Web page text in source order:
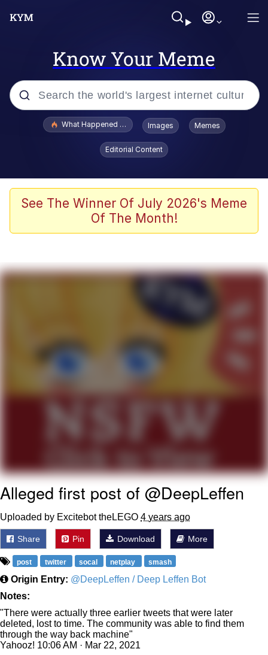
Know Your Meme
Popular searches
Evelyn Smith Smiling /
Evelynsmithhhhh Stare
Stop Raping, Ser (AKOTSK)
Polyester Edit
Evelyn Smith Smiling /
Evelynsmithhhhh Stare
My Father-In-Law Is A Builder / We
Jacob Batalon CEO of Sex
What Happened To Toadsworth / Toadsworth Is Dead
Images Memes
Editorial Content
See The Winner Of July 2026's Meme
Of The Month!
Alleged first post of @DeepLeffen
Uploaded by Excitebot theLEGO 4 years ago
Share Pin Download More
post twitter socal netplay smash
Origin Entry: @DeepLeffen / Deep Leffen Bot
Notes:
"There were actually three earlier tweets that were later
deleted, lost to time. The community was able to find them
through the way back machine"
Yahooz! 10:06 AM · Mar 22, 2021